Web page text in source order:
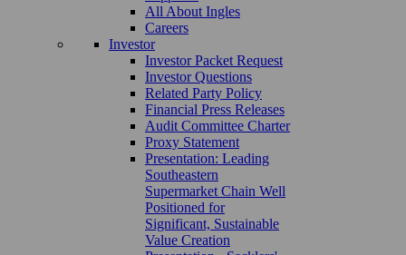
All About Ingles
Careers
Investor
Investor Packet Request
Investor Questions
Related Party Policy
Financial Press Releases
Audit Committee Charter
Proxy Statement
Presentation: Leading
Southeastern
Supermarket Chain Well
Positioned for
Significant, Sustainable
Value Creation